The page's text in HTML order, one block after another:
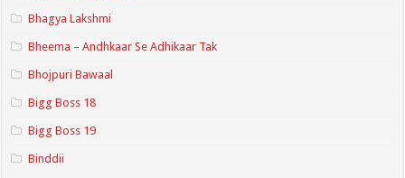
Bhagya Lakshmi
Bheema – Andhkaar Se Adhikaar Tak
Bhojpuri Bawaal
Bigg Boss 18
Bigg Boss 19
Binddii